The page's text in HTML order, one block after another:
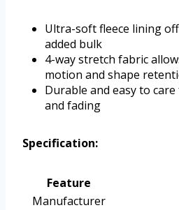
Ultra-soft fleece lining
added bulk
4-way stretch fabric
motion and shape
Durable and easy to
and fading
Specification:
Feature
Manufacturer